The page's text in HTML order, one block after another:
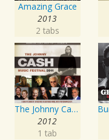
Amazing Grace
2013
2 tabs
The Johnny Cash Music Festival 2011
2012
1 tab